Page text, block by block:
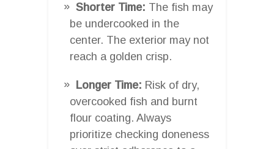
Shorter Time: The fish may
be undercooked in the
center. The exterior may not
reach a golden crisp.
Longer Time: Risk of dry,
overcooked fish and burnt
flour coating. Always
prioritize checking doneness